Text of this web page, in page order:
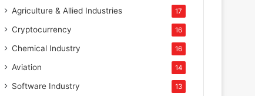
Agriculture & Allied Industries 17
Cryptocurrency 16
Chemical Industry 16
Aviation 14
Software Industry 13